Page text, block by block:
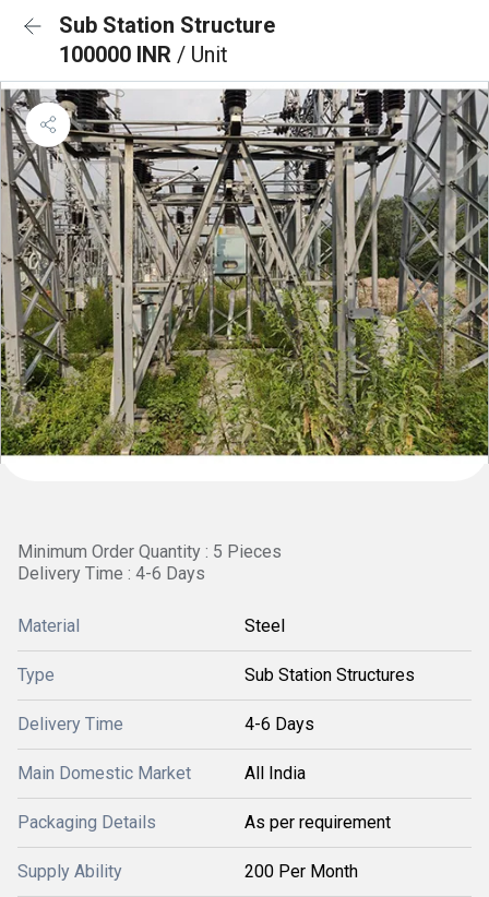
Sub Station Structure
100000 INR / Unit
Minimum Order Quantity : 5 Pieces
Delivery Time : 4-6 Days
Material Steel
Type Sub Station Structures
Delivery Time 4-6 Days
Main Domestic Market All India
Packaging Details As per requirement
Supply Ability 200 Per Month